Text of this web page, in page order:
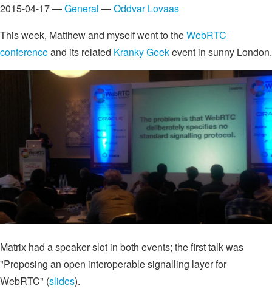
2015-04-17 —General —Oddvar Lovaas
This week, Matthew and myself went to theWebRTC
conferenceand its related Kranky Geekevent in sunny London.
Matrix had a speaker slot in both events; the first talk was
"Proposing an open interoperable signalling layer for
WebRTC" (slides).